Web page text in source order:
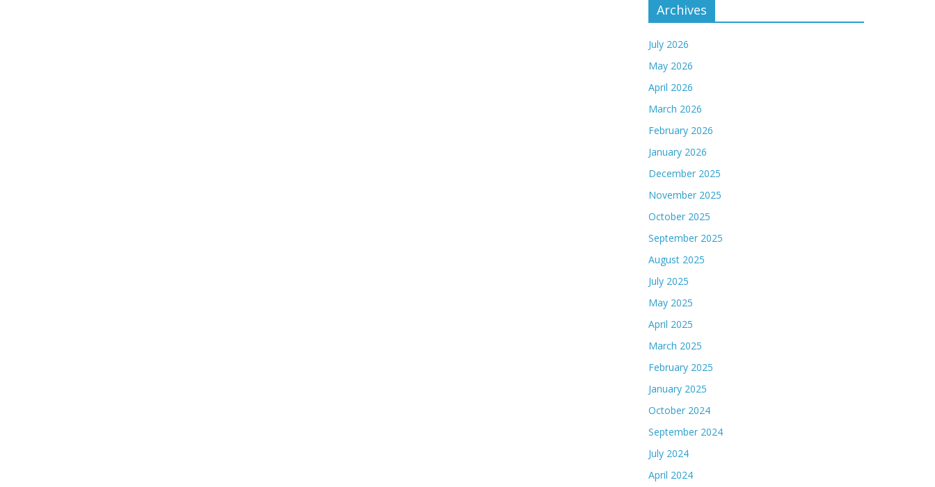
Archives
July 2026
May 2026
April 2026
March 2026
February 2026
January 2026
December 2025
November 2025
October 2025
September 2025
August 2025
July 2025
May 2025
April 2025
March 2025
February 2025
January 2025
October 2024
September 2024
July 2024
April 2024